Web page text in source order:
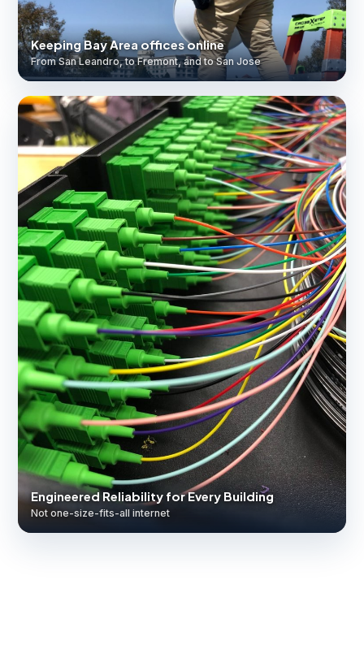
Keeping Bay Area offices online
From San Leandro, to Fremont, and to San Jose
Engineered Reliability for Every Building
Not one-size-fits-all internet